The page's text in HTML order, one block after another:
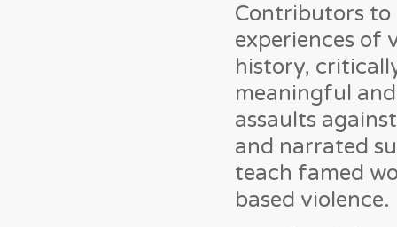
Contributors to
experiences of
history,
meaningful
assaults
and narrated
teach famed
based violence.